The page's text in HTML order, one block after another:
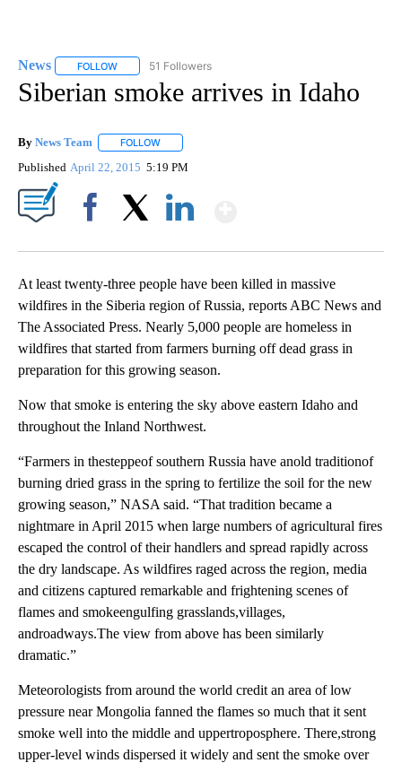
News FOLLOW FOLLOW "NEWS" TO RECEIVE NOTIFICATIONS ABOUT
51 Followers
Siberian smoke arrives in Idaho
By News Team FOLLOW
Published April 22, 2015 5:19 PM
At least twenty-three people have been killed in massive
wildfires in the Siberia region of Russia, reports ABC News and
The Associated Press. Nearly 5,000 people are homeless in
wildfires that started from farmers burning off dead grass in
preparation for this growing season.
Now that smoke is entering the sky above eastern Idaho and
throughout the Inland Northwest.
“Farmers in thesteppeof southern Russia have anold traditionof
burning dried grass in the spring to fertilize the soil for the new
growing season,” NASA said. “That tradition became a
nightmare in April 2015 when large numbers of agricultural fires
escaped the control of their handlers and spread rapidly across
the dry landscape. As wildfires raged across the region, media
and citizens captured remarkable and frightening scenes of
flames and smokeengulfing grasslands,villages,
androadways.The view from above has been similarly
dramatic.”
Meteorologists from around the world credit an area of low
pressure near Mongolia fanned the flames so much that it sent
smoke well into the middle and uppertroposphere. There,strong
upper-level winds dispersed it widely and sent the smoke over